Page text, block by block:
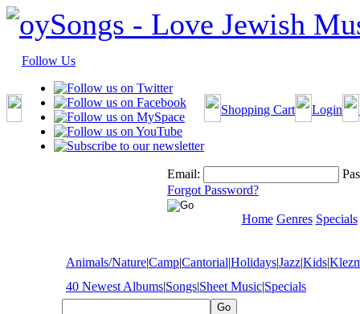
Follow Us
Shopping Cart Login
Email:
Forgot Password?
Home Genres Specials
Animals/Nature|Camp|Cantorial|Holidays|Jazz|Kids|
40 Newest Albums|Songs|Sheet Music|Specials